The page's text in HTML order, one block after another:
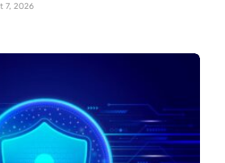
7, 2026